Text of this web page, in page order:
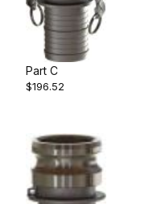
Part C
$196.52